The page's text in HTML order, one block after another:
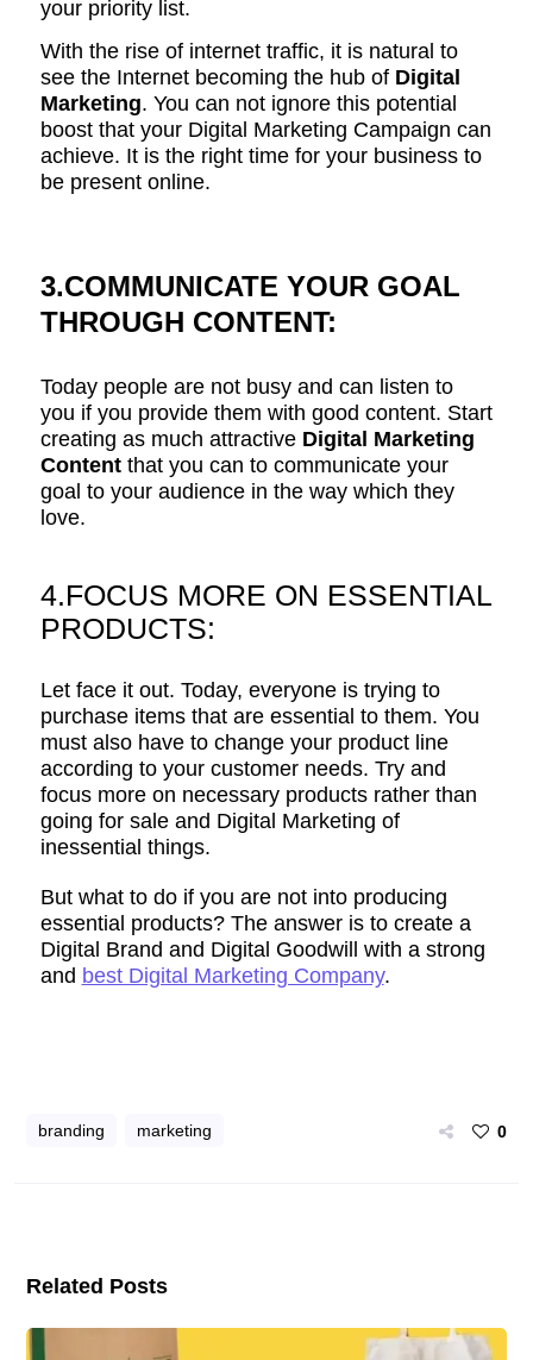
your priority list.
With the rise of internet traffic, it is natural to
see the Internet becoming the hub ofDigital
Marketing. You can not ignore this potential
boost that your Digital Marketing Campaign can
achieve. It is the right time for your business to
be present online.
3.COMMUNICATE YOUR GOAL
THROUGH CONTENT:
Today people are not busy and can listen to
you if you provide them with good content. Start
creating as much attractive Digital Marketing
Contentthat you can to communicate your
goal to your audience in the way which they
love.
4.FOCUS MORE ON ESSENTIAL
PRODUCTS:
Let face it out. Today, everyone is trying to
purchase items that are essential to them. You
must also have to change your product line
according to your customer needs. Try and
focus more on necessary products rather than
going for sale and Digital Marketing of
inessential things.
But what to do if you are not into producing
essential products? The answer is to create a
Digital Brand and Digital Goodwill with a strong
and best Digital Marketing Company.
branding marketing 0
Related Posts